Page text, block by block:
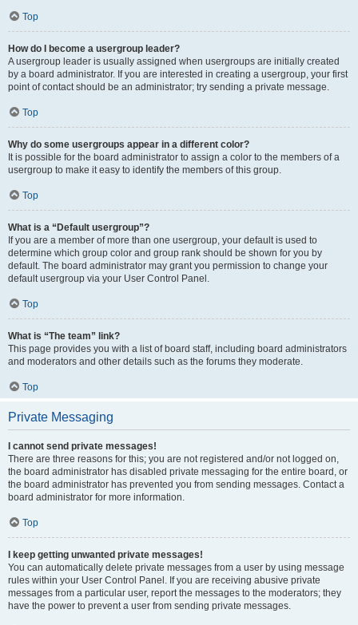
Top
How do I become a usergroup leader?
A usergroup leader is usually assigned when usergroups are initially created
by a board administrator. If you are interested in creating a usergroup, your first
point of contact should be an administrator; try sending a private message.
Top
Why do some usergroups appear in a different color?
It is possible for the board administrator to assign a color to the members of a
usergroup to make it easy to identify the members of this group.
Top
What is a “Default usergroup”?
If you are a member of more than one usergroup, your default is used to
determine which group color and group rank should be shown for you by
default. The board administrator may grant you permission to change your
default usergroup via your User Control Panel.
Top
What is “The team” link?
This page provides you with a list of board staff, including board administrators
and moderators and other details such as the forums they moderate.
Top
Private Messaging
I cannot send private messages!
There are three reasons for this; you are not registered and/or not logged on,
the board administrator has disabled private messaging for the entire board, or
the board administrator has prevented you from sending messages. Contact a
board administrator for more information.
Top
I keep getting unwanted private messages!
You can automatically delete private messages from a user by using message
rules within your User Control Panel. If you are receiving abusive private
messages from a particular user, report the messages to the moderators; they
have the power to prevent a user from sending private messages.